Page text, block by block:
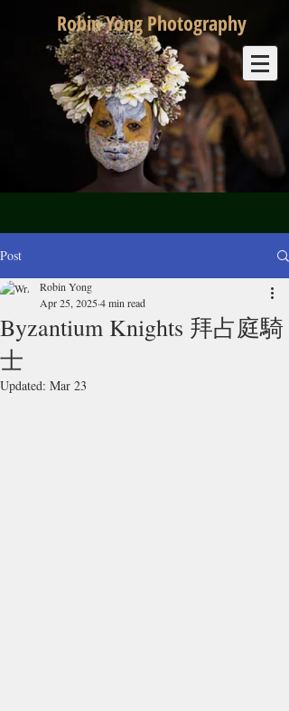
Robin Yong Photography
Post
Byzantium Knights 拜占庭騎
士
Robin Yong
Apr 25, 20254 min read
Updated: Mar 23